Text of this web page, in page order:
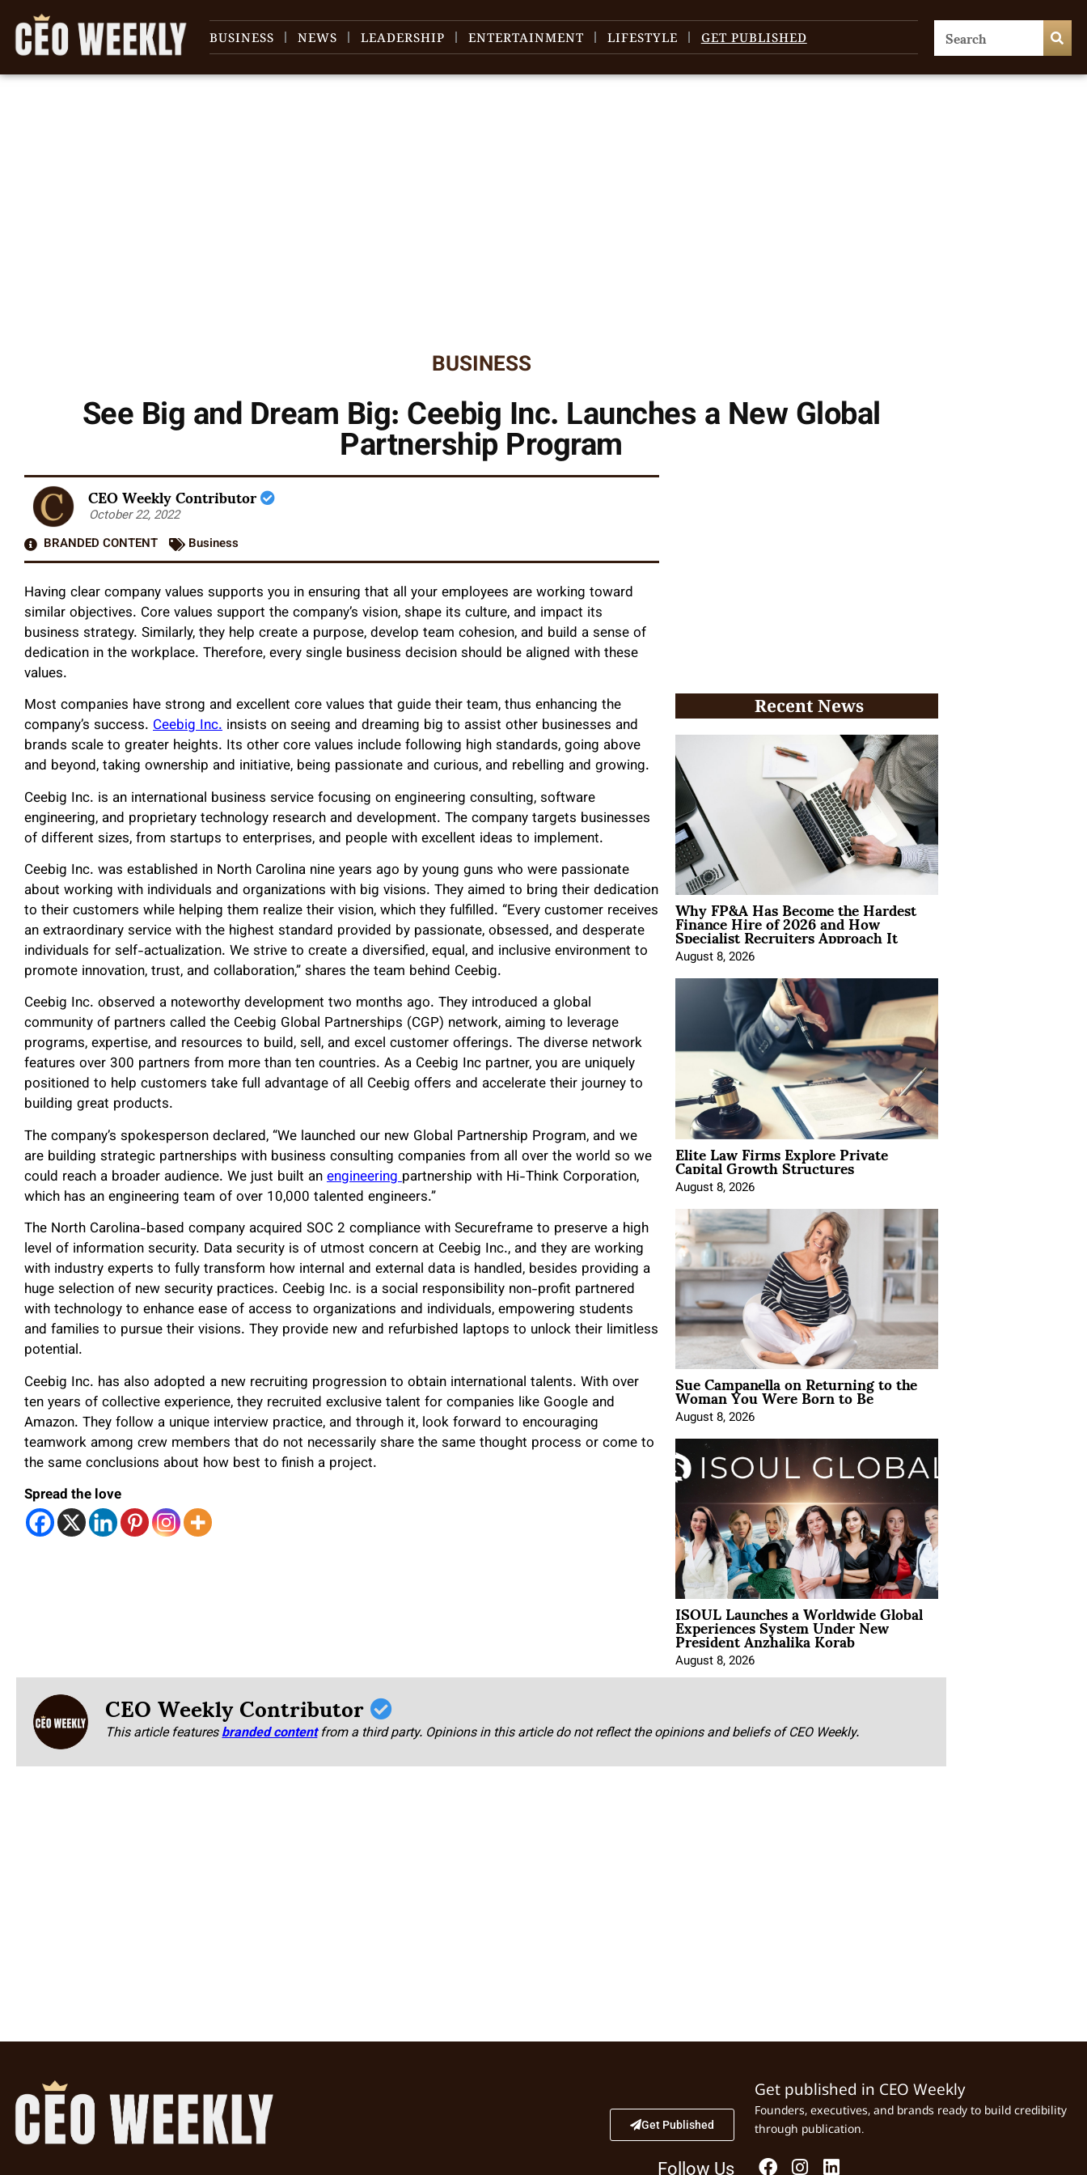
BUSINESS NEWS LEADERSHIP ENTERTAINMENT LIFESTYLE GET PUBLISHED
BUSINESS
See Big and Dream Big: Ceebig Inc. Launches a New Global
Partnership Program
CEO Weekly Contributor
October 22, 2022
BRANDED CONTENT
Business
Having clear company values supports you in ensuring that all your employees are working toward
similar objectives. Core values support the company’s vision, shape its culture, and impact its
business strategy. Similarly, they help create a purpose, develop team cohesion, and build a sense of
dedication in the workplace. Therefore, every single business decision should be aligned with these
values.
Most companies have strong and excellent core values that guide their team, thus enhancing the
company’s success. Ceebig Inc. insists on seeing and dreaming big to assist other businesses and
brands scale to greater heights. Its other core values include following high standards, going above
and beyond, taking ownership and initiative, being passionate and curious, and rebelling and growing.
Ceebig Inc. is an international business service focusing on engineering consulting, software
engineering, and proprietary technology research and development. The company targets businesses
of different sizes, from startups to enterprises, and people with excellent ideas to implement.
Ceebig Inc. was established in North Carolina nine years ago by young guns who were passionate
about working with individuals and organizations with big visions. They aimed to bring their dedication
to their customers while helping them realize their vision, which they fulfilled. “Every customer receives
an extraordinary service with the highest standard provided by passionate, obsessed, and desperate
individuals for self-actualization. We strive to create a diversified, equal, and inclusive environment to
promote innovation, trust, and collaboration,” shares the team behind Ceebig.
Ceebig Inc. observed a noteworthy development two months ago. They introduced a global
community of partners called the Ceebig Global Partnerships (CGP) network, aiming to leverage
programs, expertise, and resources to build, sell, and excel customer offerings. The diverse network
features over 300 partners from more than ten countries. As a Ceebig Inc partner, you are uniquely
positioned to help customers take full advantage of all Ceebig offers and accelerate their journey to
building great products.
The company’s spokesperson declared, “We launched our new Global Partnership Program, and we
are building strategic partnerships with business consulting companies from all over the world so we
could reach a broader audience. We just built anengineeringpartnership with Hi-Think Corporation,
which has an engineering team of over 10,000 talented engineers.”
The North Carolina-based company acquired SOC 2 compliance with Secureframe to preserve a high
level of information security. Data security is of utmost concern at Ceebig Inc., and they are working
with industry experts to fully transform how internal and external data is handled, besides providing a
huge selection of new security practices. Ceebig Inc. is a social responsibility non-profit partnered
with technology to enhance ease of access to organizations and individuals, empowering students
and families to pursue their visions. They provide new and refurbished laptops to unlock their limitless
potential.
Ceebig Inc. has also adopted a new recruiting progression to obtain international talents. With over
ten years of collective experience, they recruited exclusive talent for companies like Google and
Amazon. They follow a unique interview practice, and through it, look forward to encouraging
teamwork among crew members that do not necessarily share the same thought process or come to
the same conclusions about how best to finish a project.
Spread the love
Recent News
Why FP&A Has Become the Hardest
Finance Hire of 2026 and How
Specialist Recruiters Approach It
August 8, 2026
Elite Law Firms Explore Private
Capital Growth Structures
August 8, 2026
Sue Campanella on Returning to the
Woman You Were Born to Be
August 8, 2026
ISOUL Launches a Worldwide Global
Experiences System Under New
President Anzhalika Korab
August 8, 2026
CEO Weekly Contributor
This article featuresbranded content from a third party. Opinions in this article do not reflect the opinions and beliefs of CEO Weekly.
Get Published
Follow Us
Get published in CEO Weekly
Founders, executives, and brands ready to build credibility
through publication.